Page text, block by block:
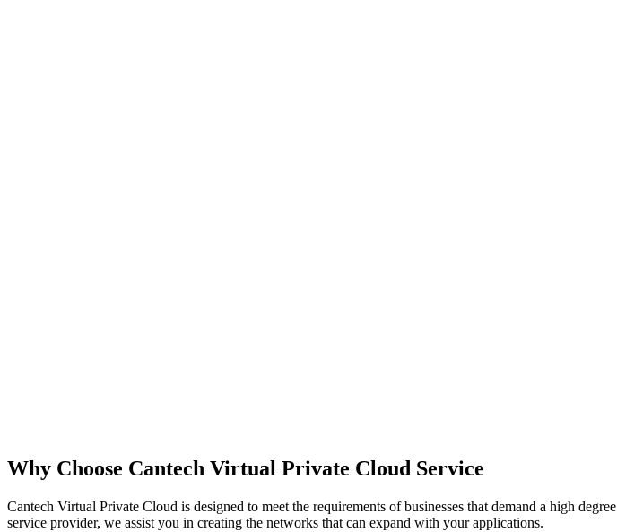
Why Choose Cantech Virtual Private Cloud Service
Cantech Virtual Private Cloud is designed to meet the requirements of businesses that demand a high
service provider, we assist you in creating the networks that can expand with your applications.